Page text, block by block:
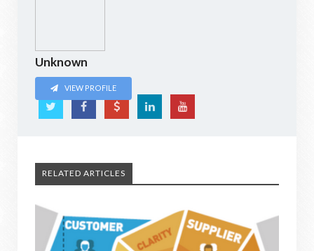
Unknown
VIEW PROFILE
RELATED ARTICLES